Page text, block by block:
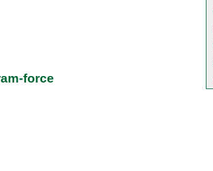
force